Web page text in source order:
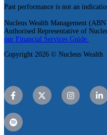
Past performance is not an
Nucleus Wealth Management
Authorised Representative of
our Financial Services Guide.
Copyright 2026 © Nucleus Wealth